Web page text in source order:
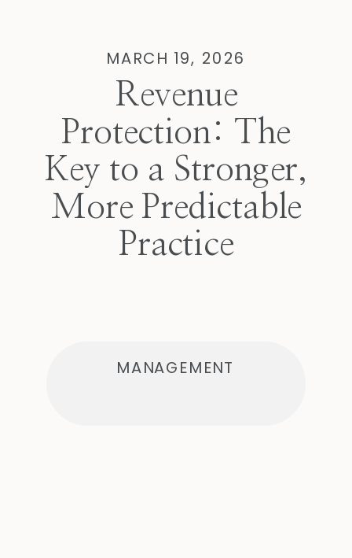
Revenue
Protection: The
Key to a Stronger,
More Predictable
Practice
MARCH 19, 2026
MANAGEMENT